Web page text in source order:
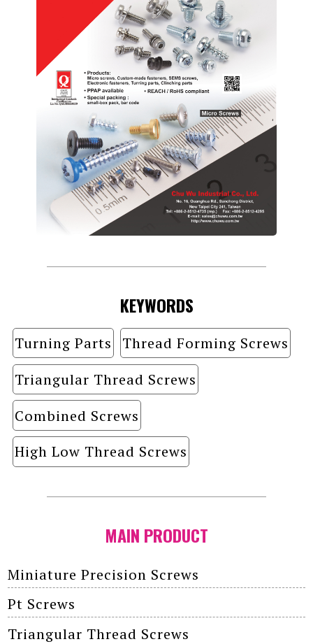
KEYWORDS
Turning Parts
Thread Forming Screws
Triangular Thread Screws
Combined Screws
High Low Thread Screws
MAIN PRODUCT
Miniature Precision Screws
Pt Screws
Triangular Thread Screws